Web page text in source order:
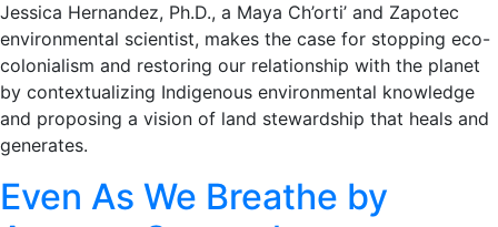
Jessica Hernandez, Ph.D., a Maya Ch’orti’ and Zapotec
environmental scientist, makes the case for stopping eco-
colonialism and restoring our relationship with the planet
by contextualizing Indigenous environmental knowledge
and proposing a vision of land stewardship that heals and
generates.
Even As We Breathe by